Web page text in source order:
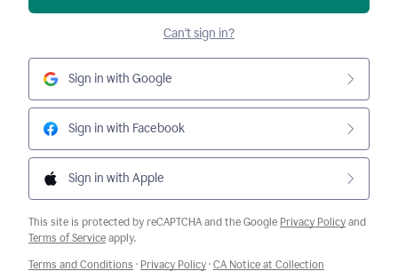
Can't sign in?
Sign in with Google
Sign in with Facebook
Sign in with Apple
This site is protected by reCAPTCHA and the Google Privacy Policy and
Terms of ServiceOpens a new window
apply.
Terms and Conditions Opens a new window
· Privacy PolicyOpens a new window
· CA Notice at Collection